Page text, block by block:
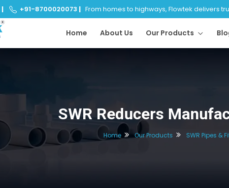
| +91-8700020073 | From homes to highways, Flowtek delivers
Home About Us Our Products
SWR Reducers
Home Our Products SWR Pipes &